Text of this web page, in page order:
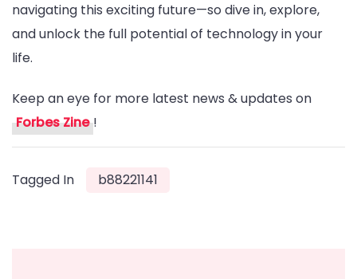
navigating this exciting future—so dive in, explore,
and unlock the full potential of technology in your
life.
Keep an eye for more latest news & updates on
Forbes Zine !
Tagged In b88221141